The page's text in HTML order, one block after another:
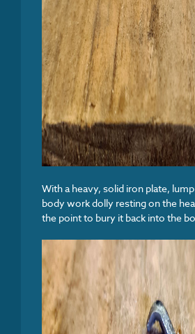
With a heavy, solid iron plate,
body work dolly resting on the
the point to bury it back into the